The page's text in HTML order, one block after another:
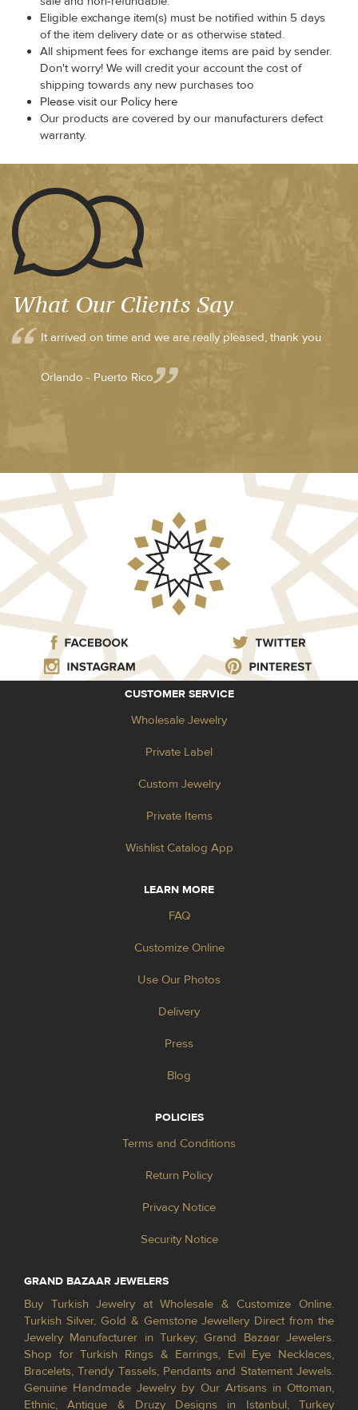
Eligible exchange item(s) must be notified within 5 days
of the item delivery date or as otherwise stated.
All shipment fees for exchange items are paid by sender.
Don't worry! We will credit your account the cost of
shipping towards any new purchases too
Please visit our Policy here
Our products are covered by our manufacturers defect
warranty.
What Our Clients Say
It arrived on time and we are really pleased, thank you
Orlando - Puerto Rico
CUSTOMER SERVICE
Wholesale Jewelry
Private Label
Custom Jewelry
Private Items
Wishlist Catalog App
LEARN MORE
FAQ
Customize Online
Use Our Photos
Delivery
Press
Blog
POLICIES
Terms and Conditions
Return Policy
Privacy Notice
Security Notice
GRAND BAZAAR JEWELERS
Buy Turkish Jewelry at Wholesale & Customize Online.
Turkish Silver, Gold & Gemstone Jewellery Direct from the
Jewelry Manufacturer in Turkey; Grand Bazaar Jewelers.
Shop for Turkish Rings & Earrings, Evil Eye Necklaces,
Bracelets, Trendy Tassels, Pendants and Statement Jewels.
Genuine Handmade Jewelry by Our Artisans in Ottoman,
Ethnic, Antique & Druzy Designs in Istanbul, Turkey